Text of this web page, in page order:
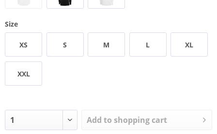
Size
XS S M L XL
XXL
Add to shopping cart